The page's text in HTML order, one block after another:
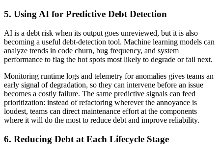
5. Using AI for Predictive Debt Detection
AI is a debt risk when its output goes unreviewed, but it is also
becoming a useful debt-detection tool. Machine learning models can
analyze trends in code churn, bug frequency, and system
performance to flag the hot spots most likely to degrade or fail next.
Monitoring runtime logs and telemetry for anomalies gives teams an
early signal of degradation, so they can intervene before an issue
becomes a costly failure. The same predictive signals can feed
prioritization: instead of refactoring wherever the annoyance is
loudest, teams can direct maintenance effort at the components
where it will do the most to reduce debt and improve reliability.
6. Reducing Debt at Each Lifecycle Stage